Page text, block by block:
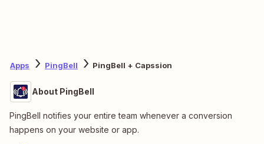
Apps PingBell PingBell + Capssion
About PingBell
PingBell notifies your entire team whenever a conversion
happens on your website or app.